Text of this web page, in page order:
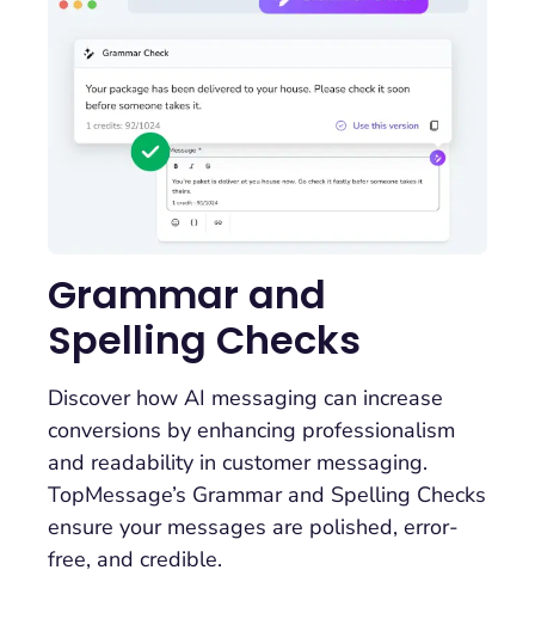
Grammar and
Spelling Checks
Discover how AI messaging can increase
conversions by enhancing professionalism
and readability in customer messaging.
TopMessage’s Grammar and Spelling Checks
ensure your messages are polished, error-
free, and credible.